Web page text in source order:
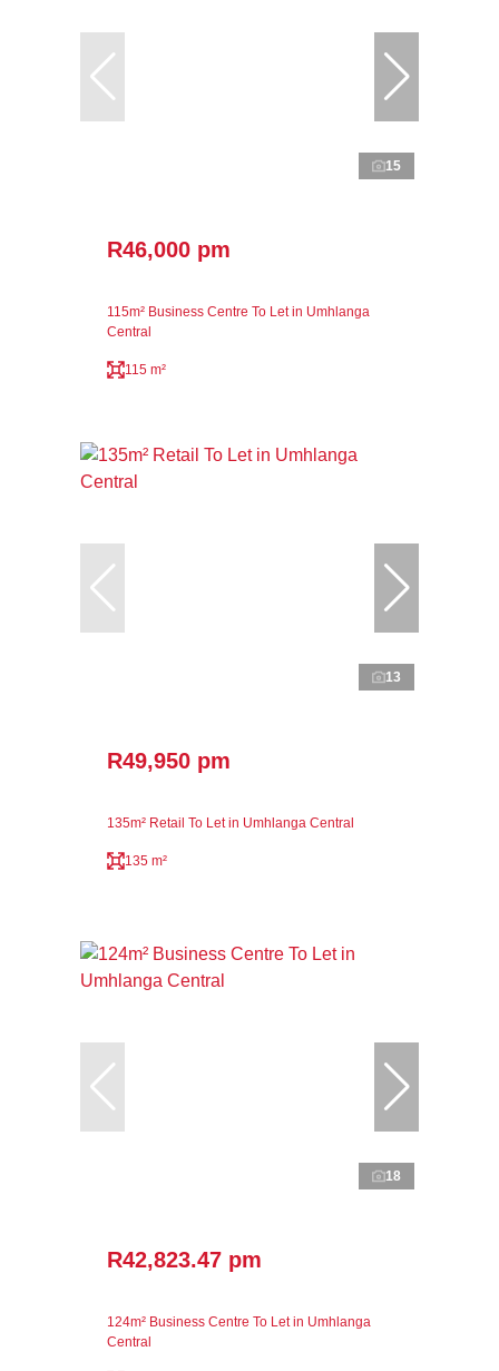
15
R46,000 pm
115m² Business Centre To Let in Umhlanga
Central
115 m²
13
R49,950 pm
135m² Retail To Let in Umhlanga Central
135 m²
18
R42,823.47 pm
124m² Business Centre To Let in Umhlanga
Central